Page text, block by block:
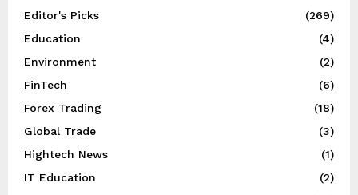
Editor's Picks
(269)
Education
(4)
Environment
(2)
FinTech
(6)
Forex Trading
(18)
Global Trade
(3)
Hightech News
(1)
IT Education
(2)